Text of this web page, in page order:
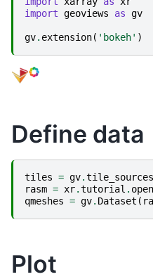
import geoviews as gv
gv. extension( 'bokeh' )
Define data
tiles = gv.tile_sources
rasm = xr.tutorial .
qmeshes = gv. Dataset (
Plot